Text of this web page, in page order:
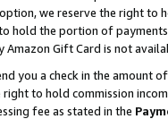
we reserve the right to
hold the portion of
Gift Card is not
you a check in the amount
to hold commission
fee as stated in the